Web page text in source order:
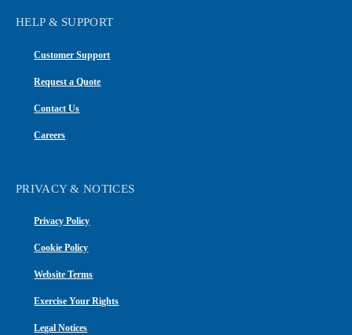
HELP & SUPPORT
Customer Support
Request a Quote
Contact Us
Careers
PRIVACY & NOTICES
Privacy Policy
Cookie Policy
Website Terms
Exercise Your Rights
Legal Notices